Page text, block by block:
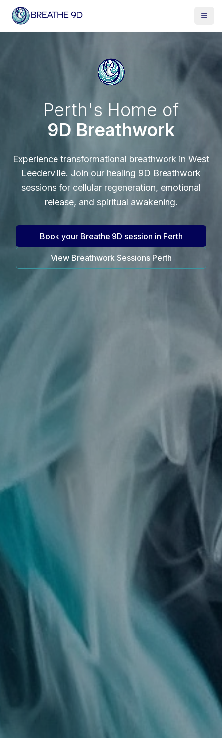
Perth's Home of
9D Breathwork
Experience transformational breathwork in West
Leederville. Join our healing 9D Breathwork
sessions for cellular regeneration, emotional
release, and spiritual awakening.
Book your Breathe 9D session in Perth
View Breathwork Sessions Perth